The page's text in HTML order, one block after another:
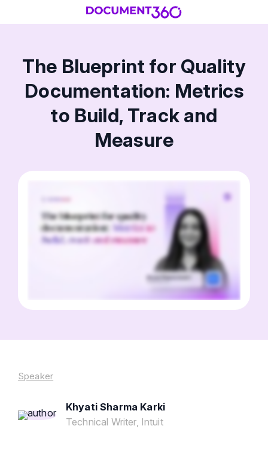
The Blueprint for Quality
Documentation: Metrics
to Build, Track and
Measure
Speaker
Khyati Sharma Karki
Technical Writer, Intuit